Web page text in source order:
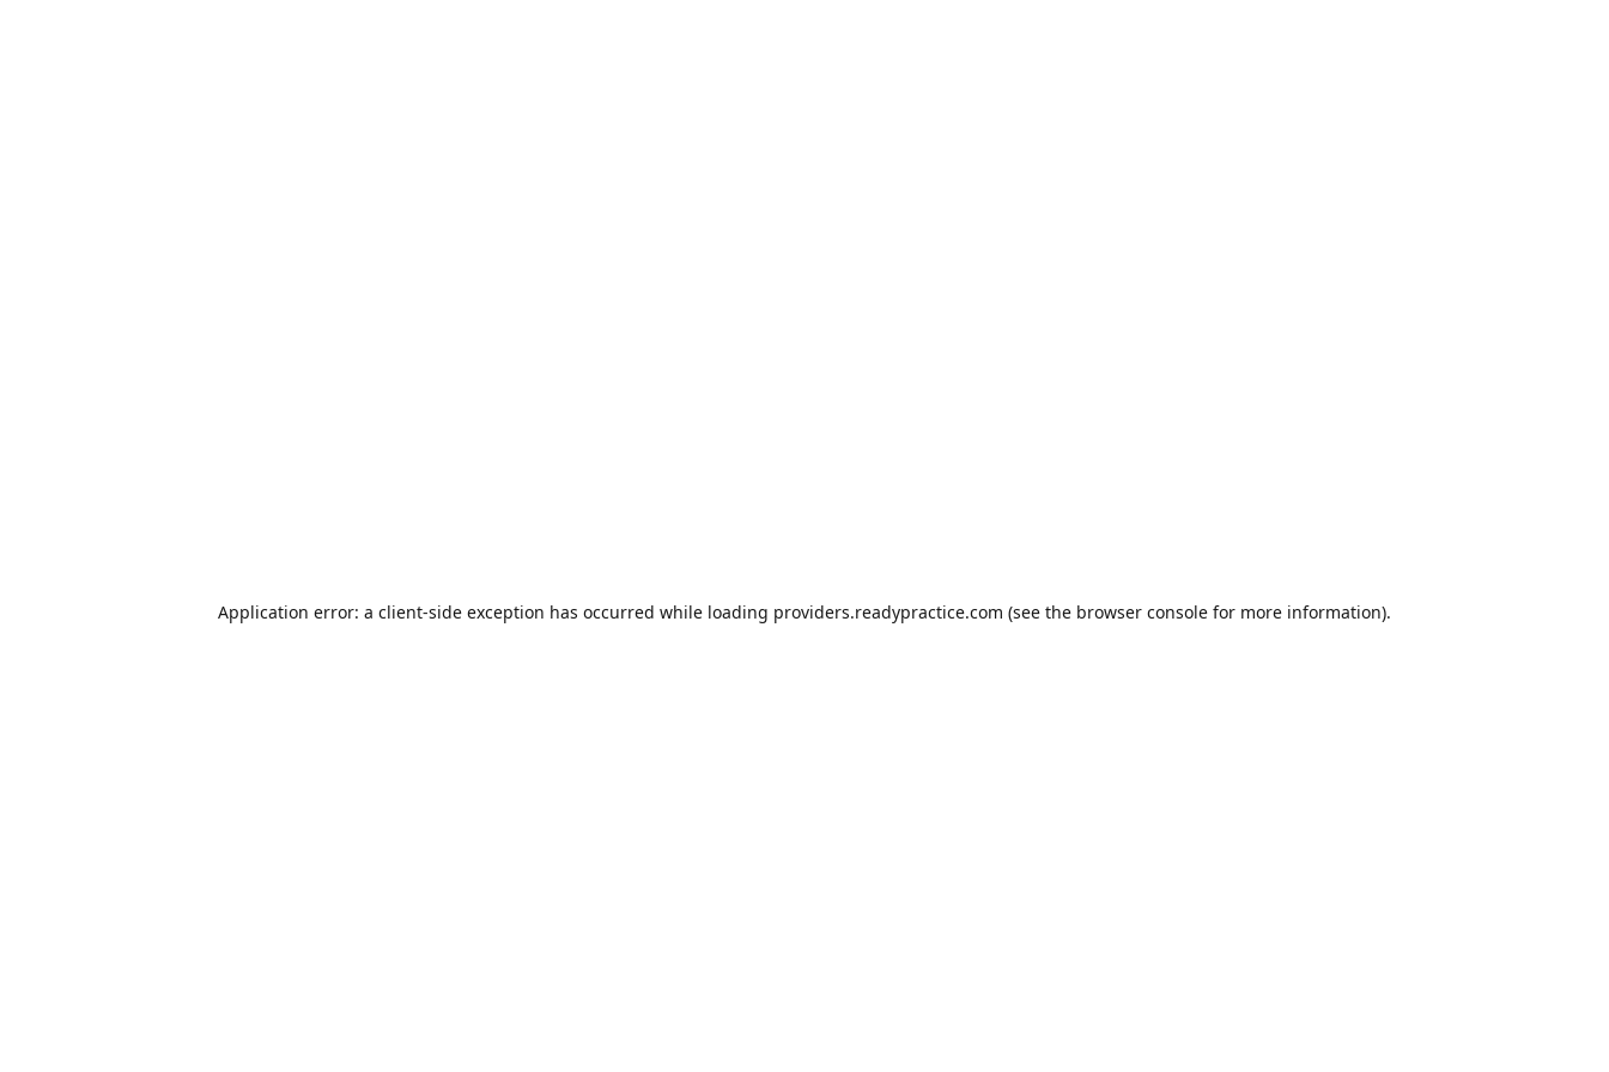
Application error: a client-side exception has occurred while loading providers.readypractice.com (see the browser console for more information).